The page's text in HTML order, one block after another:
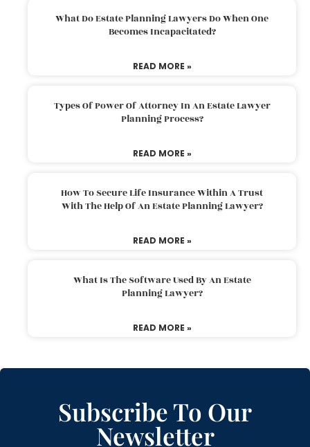
What Do Estate Planning Lawyers Do When One
Becomes Incapacitated?
READ MORE »
Types Of Power Of Attorney In An Estate Lawyer
Planning Process?
READ MORE »
How To Secure Life Insurance Within A Trust
With The Help Of An Estate Planning Lawyer?
READ MORE »
What Is The Software Used By An Estate
Planning Lawyer?
READ MORE »
Subscribe To Our
Newsletter